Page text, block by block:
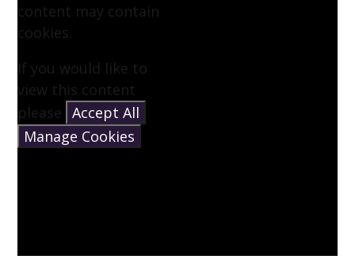
content may contain
cookies.
If you would like to
view this content
please Accept All
Manage Cookies